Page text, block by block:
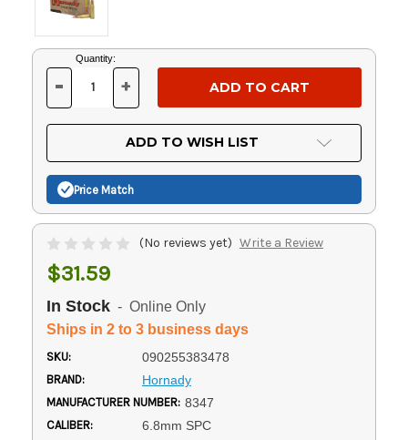
Current
Stock:
Quantity:
DECREASE
OF
UNDEFINED
- INCREASE
OF
UNDEFINED
+
ADD TO WISH LIST
Price Match
(No reviews yet) Write a Review
$31.59
In Stock - Online Only
Ships in 2 to 3 business days
SKU: 090255383478
BRAND: Hornady
MANUFACTURER NUMBER: 8347
CALIBER: 6.8mm SPC